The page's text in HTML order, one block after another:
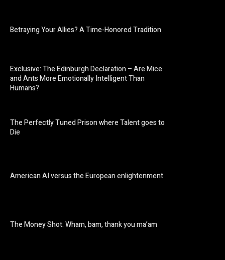
Betraying Your Allies? A Time-Honored Tradition
Exclusive: The Edinburgh Declaration – Are Mice
and Ants More Emotionally Intelligent Than
Humans?
The Perfectly Tuned Prison where Talent goes to
Die
American AI versus the European enlightenment
The Money Shot: Wham, bam, thank you ma’am